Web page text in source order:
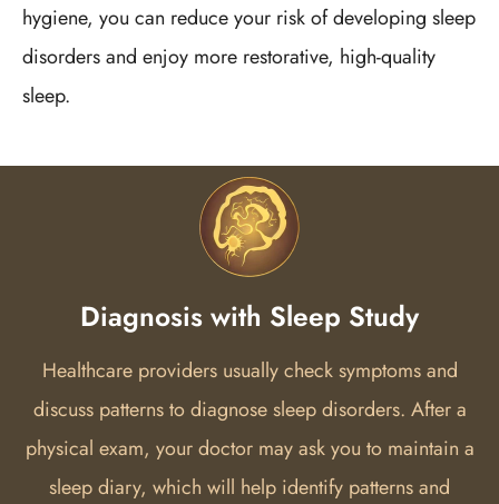
hygiene, you can reduce your risk of developing sleep
disorders and enjoy more restorative, high-quality
sleep.
Diagnosis with Sleep Study
Healthcare providers usually check symptoms and
discuss patterns to diagnose sleep disorders. After a
physical exam, your doctor may ask you to maintain a
sleep diary, which will help identify patterns and